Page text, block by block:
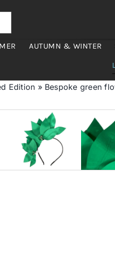
AUTUMN & WINTER
Edition » Bespoke green